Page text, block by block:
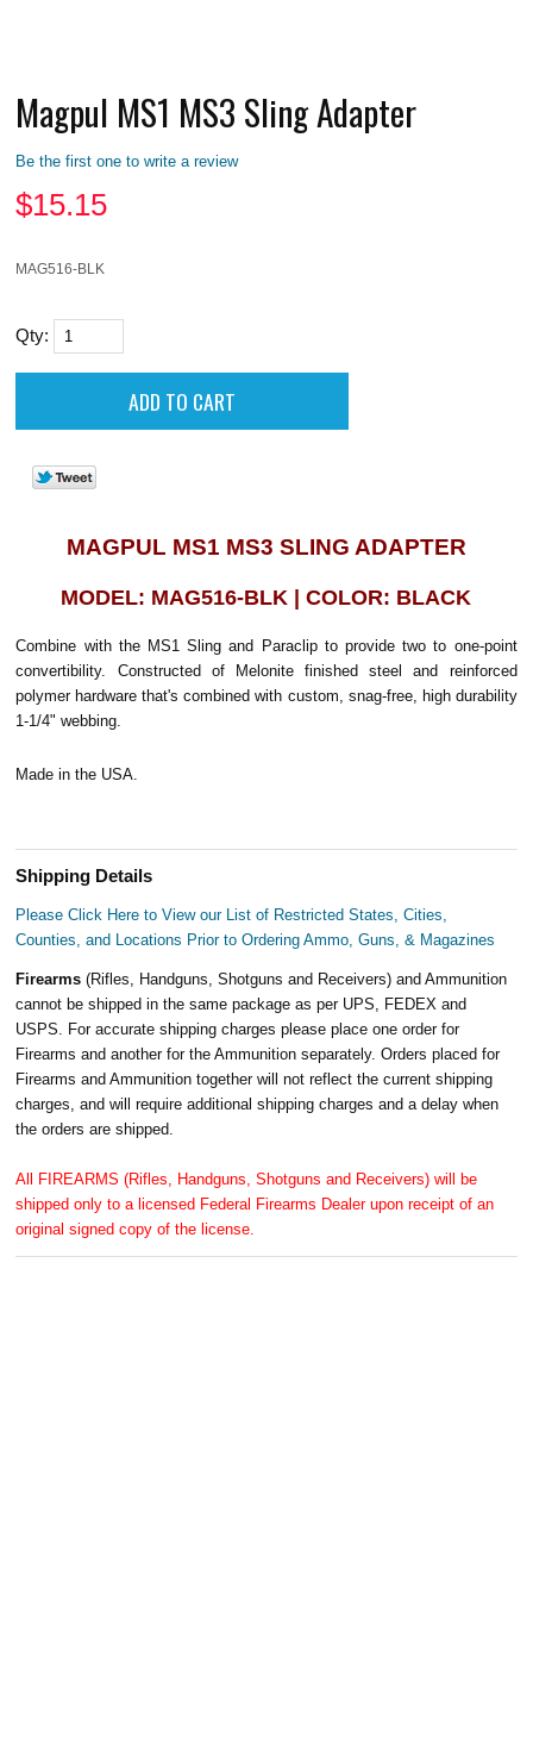
Magpul MS1 MS3 Sling Adapter
Be the first one to write a review
$15.15
MAG516-BLK
Qty:
MAGPUL MS1 MS3 SLING ADAPTER
MODEL: MAG516-BLK | COLOR: BLACK
Combine with the MS1 Sling and Paraclip to provide two to one-point
convertibility. Constructed of Melonite finished steel and reinforced
polymer hardware that's combined with custom, snag-free, high durability
1-1/4" webbing.
Made in the USA.
Shipping Details
Please Click Here to View our List of Restricted States, Cities,
Counties, and Locations Prior to Ordering Ammo, Guns, & Magazines
Firearms(Rifles, Handguns, Shotguns and Receivers) and Ammunition
cannot be shipped in the same package as per UPS, FEDEX and
USPS. For accurate shipping charges please place one order for
Firearms and another for the Ammunition separately. Orders placed for
Firearms and Ammunition together will not reflect the current shipping
charges, and will require additional shipping charges and a delay when
the orders are shipped.
All FIREARMS (Rifles, Handguns, Shotguns and Receivers) will be
shipped only to a licensed Federal Firearms Dealer upon receipt of an
original signed copy of the license.